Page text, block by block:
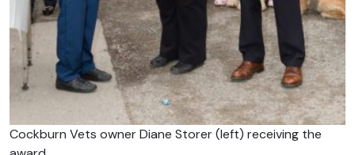
Cockburn Vets owner Diane Storer (left) receiving the